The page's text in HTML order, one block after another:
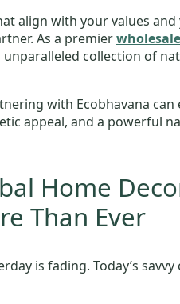
align with your values and
As a premier
collection of
with Ecobhavana
appeal, and a powerful
Home
Than Ever
is fading. Today’s